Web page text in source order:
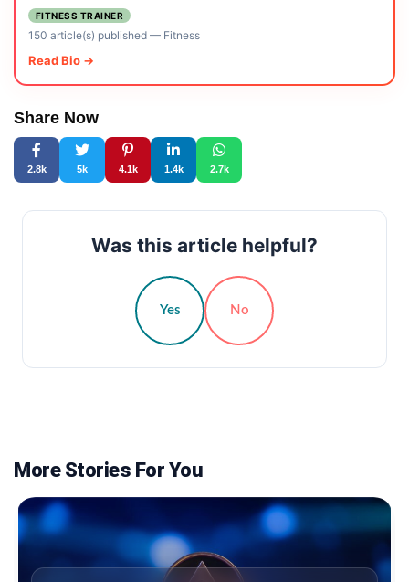
FITNESS TRAINER
150 article(s) published— Fitness
Read Bio →
Share Now
2.8k 5k 4.1k 1.4k 2.7k
Was this article helpful?
Yes No
More Stories For You